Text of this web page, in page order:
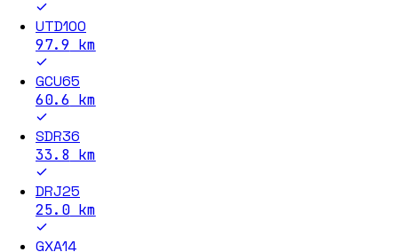
UTD100
97.9 km
GCU65
60.6 km
SDR36
33.8 km
DRJ25
25.0km
GXA14